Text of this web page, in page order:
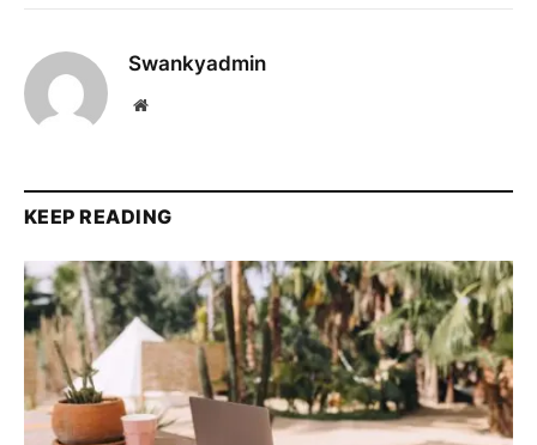
Swankyadmin
Website
KEEP READING